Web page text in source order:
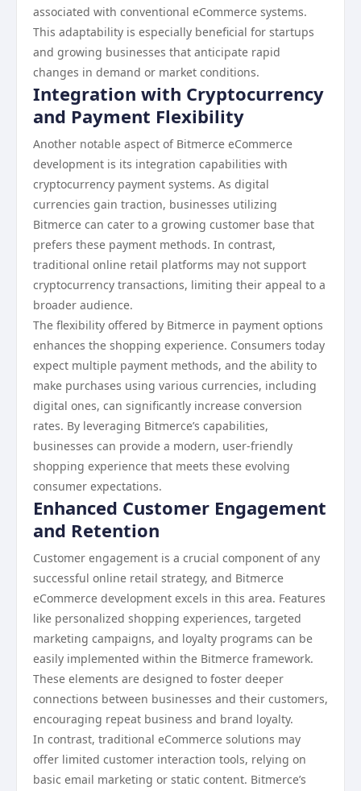
associated with conventional eCommerce systems.
This adaptability is especially beneficial for startups
and growing businesses that anticipate rapid
changes in demand or market conditions.
Integration with Cryptocurrency
and Payment Flexibility
Another notable aspect of Bitmerce eCommerce
development is its integration capabilities with
cryptocurrency payment systems. As digital
currencies gain traction, businesses utilizing
Bitmerce can cater to a growing customer base that
prefers these payment methods. In contrast,
traditional online retail platforms may not support
cryptocurrency transactions, limiting their appeal to a
broader audience.
The flexibility offered by Bitmerce in payment options
enhances the shopping experience. Consumers today
expect multiple payment methods, and the ability to
make purchases using various currencies, including
digital ones, can significantly increase conversion
rates. By leveraging Bitmerce’s capabilities,
businesses can provide a modern, user-friendly
shopping experience that meets these evolving
consumer expectations.
Enhanced Customer Engagement
and Retention
Customer engagement is a crucial component of any
successful online retail strategy, and Bitmerce
eCommerce development excels in this area. Features
like personalized shopping experiences, targeted
marketing campaigns, and loyalty programs can be
easily implemented within the Bitmerce framework.
These elements are designed to foster deeper
connections between businesses and their customers,
encouraging repeat business and brand loyalty.
In contrast, traditional eCommerce solutions may
offer limited customer interaction tools, relying on
basic email marketing or static content. Bitmerce’s